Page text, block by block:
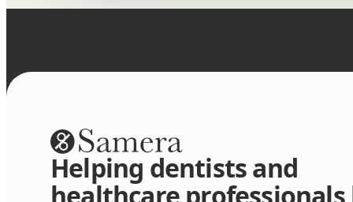
Helping dentists and
healthcare